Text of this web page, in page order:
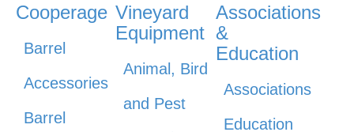
Cooperage
Barrel
Accessories
Barrel
Vineyard
Equipment
Animal, Bird
and Pest
Associations
&
Education
Associations
Education